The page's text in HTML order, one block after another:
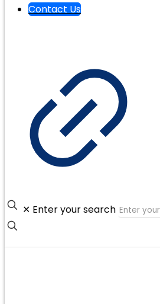
Contact Us
✕ Enter your search